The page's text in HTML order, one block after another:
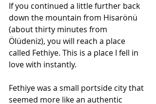
If you continued a little further back
down the mountain from Hisarönü
(about thirty minutes from
Ölüdeniz), you will reach a place
called Fethiye. This is a place I fell in
love with instantly.
Fethiye was a small portside city that
seemed more like an authentic